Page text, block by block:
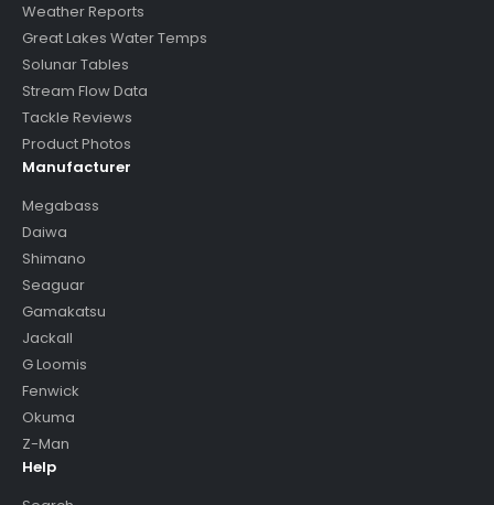
Weather Reports
Great Lakes Water Temps
Solunar Tables
Stream Flow Data
Tackle Reviews
Product Photos
Manufacturer
Megabass
Daiwa
Shimano
Seaguar
Gamakatsu
Jackall
G Loomis
Fenwick
Okuma
Z-Man
Help